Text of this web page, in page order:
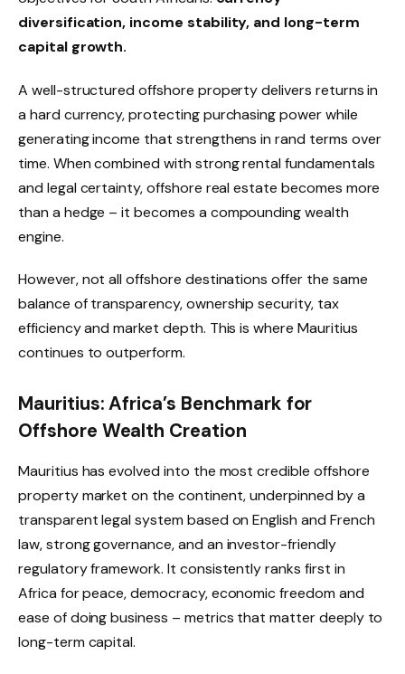
diversification, income stability, and long-term
capital growth.
A well-structured offshore property delivers returns in
a hard currency, protecting purchasing power while
generating income that strengthens in rand terms over
time. When combined with strong rental fundamentals
and legal certainty, offshore real estate becomes more
than a hedge – it becomes a compounding wealth
engine.
However, not all offshore destinations offer the same
balance of transparency, ownership security, tax
efficiency and market depth. This is where Mauritius
continues to outperform.
Mauritius: Africa’s Benchmark for
Offshore Wealth Creation
Mauritius has evolved into the most credible offshore
property market on the continent, underpinned by a
transparent legal system based on English and French
law, strong governance, and an investor-friendly
regulatory framework. It consistently ranks first in
Africa for peace, democracy, economic freedom and
ease of doing business – metrics that matter deeply to
long-term capital.